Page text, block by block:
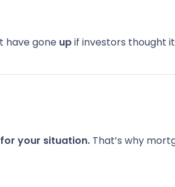
have gone upif investors thought
your situation. That’s why